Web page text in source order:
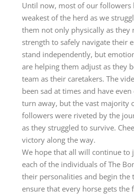
Until now, most of our followers
weakest of the herd as we
them not only physically as they
strength to safely navigate their
stand independently, but
are helping them adjust as they
team as their caretakers. The
been sad at times and have
turn away, but the vast majority
followers were riveted by the
as they struggled to survive.
victory along the way.
We hope that all will continue to
each of the individuals of The
their personalities and begin the
ensure that every horse gets the